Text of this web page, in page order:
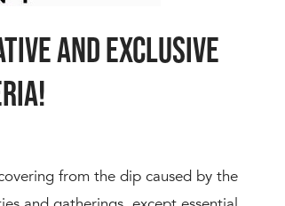
and Exclusive
from the dip caused by the